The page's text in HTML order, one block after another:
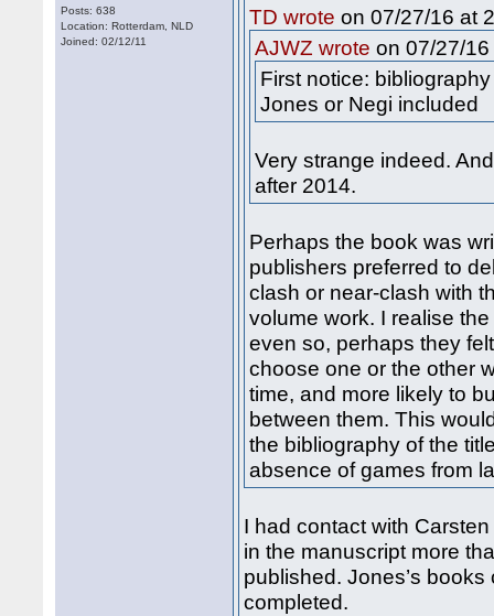
Posts: 638
Location: Rotterdam, NLD
Joined: 02/12/11
TD wrote on 07/27/16 at
AJWZ wrote on 07/27/
First notice:
Jones or Negi included
Very strange indeed.
after 2014.
Perhaps the book was
publishers preferred to
clash or near-clash with
volume work. I realise
even so, perhaps they
choose one or the other
time, and more likely to
between them. This
the bibliography of the
absence of games from
I had contact with
in the manuscript more
published. Jones’s
completed.